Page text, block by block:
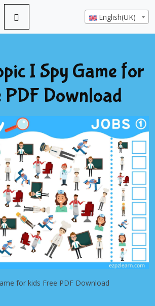
English(UK)
I Spy Game for
PDF Download
for kids Free PDF Download